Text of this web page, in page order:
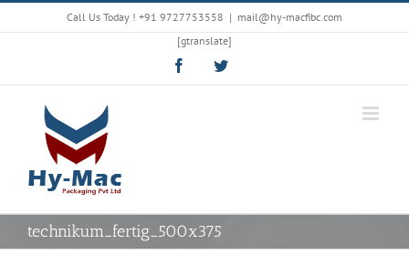
Skip
to
Call Us Today ! +91 9727753558 | mail@hy-macfibc.com
[gtranslate]
FacebookTwitter
technikum_fertig_500x375